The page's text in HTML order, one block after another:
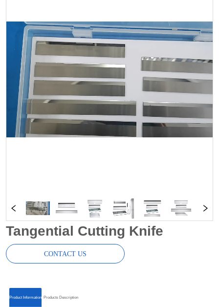
Tangential Cutting Knife
CONTACT US
ㅤㅤProduct Informationㅤㅤ ㅤㅤProducts Descriptionㅤㅤ